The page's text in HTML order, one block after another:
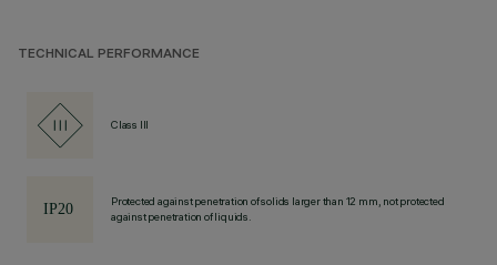
TECHNICAL PERFORMANCE
Class III
Protected against penetration of solids larger than 12 mm, not protected
against penetration of liquids.